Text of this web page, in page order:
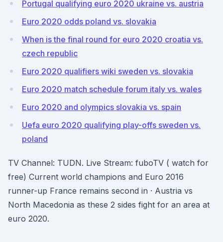
Portugal qualifying euro 2020 ukraine vs. austria
Euro 2020 odds poland vs. slovakia
When is the final round for euro 2020 croatia vs.
czech republic
Euro 2020 qualifiers wiki sweden vs. slovakia
Euro 2020 match schedule forum italy vs. wales
Euro 2020 and olympics slovakia vs. spain
Uefa euro 2020 qualifying play-offs sweden vs.
poland
TV Channel: TUDN. Live Stream: fuboTV ( watch for
free) Current world champions and Euro 2016
runner-up France remains second in · Austria vs
North Macedonia as these 2 sides fight for an area at
euro 2020.